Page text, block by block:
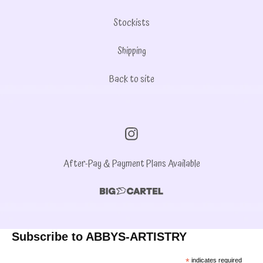
Stockists
Shipping
Back to site
After-Pay & Payment Plans Available
Subscribe to ABBYS-ARTISTRY
indicates required